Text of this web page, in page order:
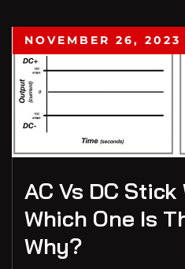
NOVEMBER 26, 2023
AC Vs DC
Which One Is
Why?